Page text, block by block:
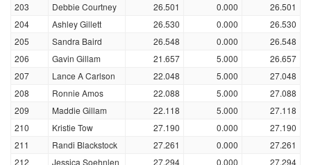
203
Debbie Courtney 26.501 0.000
26.501
204
Ashley Gillett 26.530 0.000
26.530
205
Sandra Baird 26.548 0.000
26.548
206
Gavin Gillam 21.657 5.000
26.657
207
Lance A Carlson 22.048 5.000
27.048
208
Ronnie Amos 22.088 5.000
27.088
209
Maddie Gillam 22.118 5.000
27.118
210
Kristie Tow 27.190 0.000
27.190
211
Randi Blackstock 27.261 0.000
27.261
212
Jessica Soehnlen 27.294 0.000
27.294